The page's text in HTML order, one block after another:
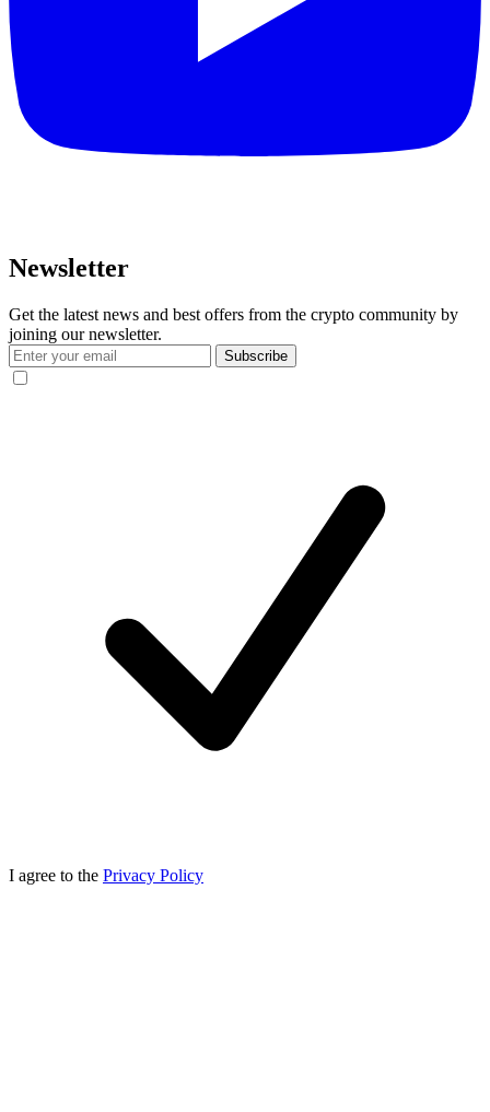
Newsletter
Get the latest news and best offers from the crypto community by
joining our newsletter.
Subscribe
I agree to the Privacy Policy